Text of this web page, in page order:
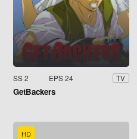
SS 2 EPS 24 TV
GetBackers
HD